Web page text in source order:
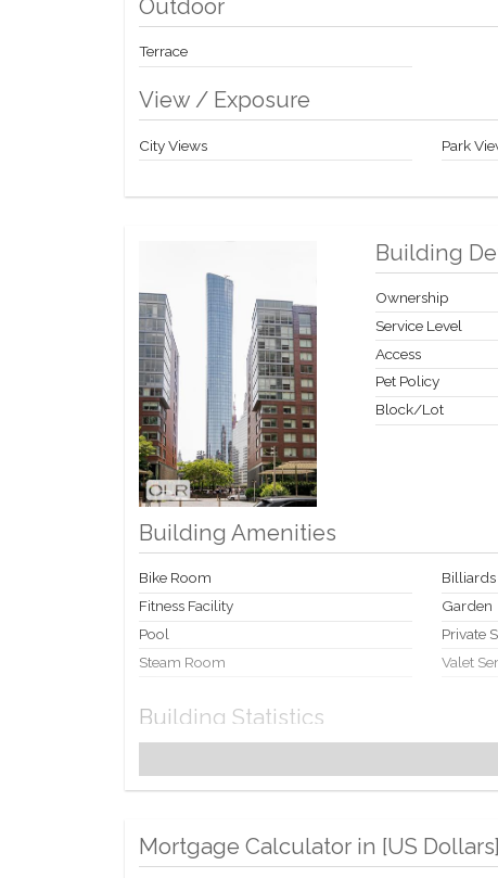
Outdoor
Terrace
View / Exposure
City Views Park
Building
Ownership
Service Level
Access
Pet Policy
Block/Lot
Building Amenities
Bike Room
Fitness Facility
Garden
Pool
Private
Steam Room
Valet
Building Statistics
$ 2,755
Mortgage Calculator in [US Dollars]